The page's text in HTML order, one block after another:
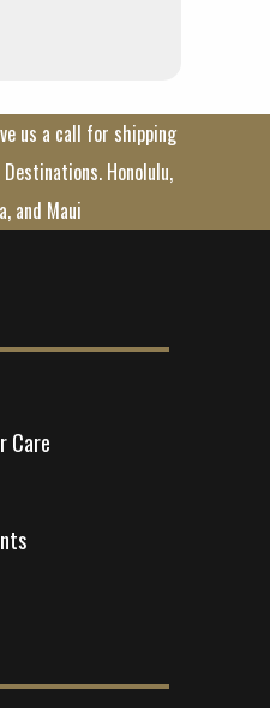
us a call for shipping
Honolulu,
and Maui
Care